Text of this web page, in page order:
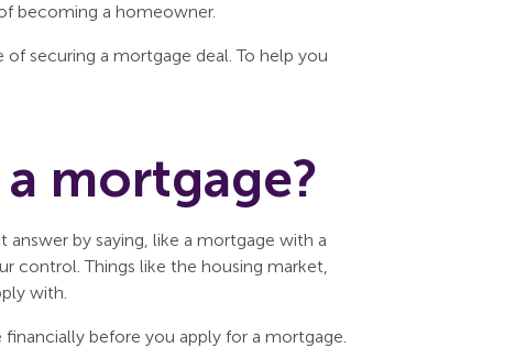
becoming a homeowner.
securing a mortgage deal. To help you
mortgage?
by saying, like a mortgage with a
control. Things like the housing market,
with.
before you apply for a mortgage.